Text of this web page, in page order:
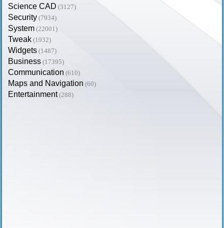
Science CAD (3127)
Security (7934)
System (22001)
Tweak (1932)
Widgets (1487)
Business (17395)
Communication (610)
Maps and Navigation (60)
Entertainment (288)